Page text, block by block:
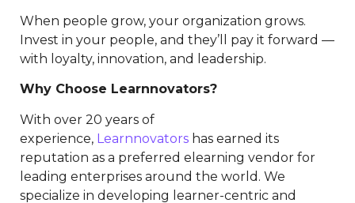
When people grow, your organization grows.
Invest in your people, and they’ll pay it forward —
with loyalty, innovation, and leadership.
Why Choose Learnnovators?
With over 20 years of
experience, Learnnovators has earned its
reputation as a preferred elearning vendor for
leading enterprises around the world. We
specialize in developing learner-centric and